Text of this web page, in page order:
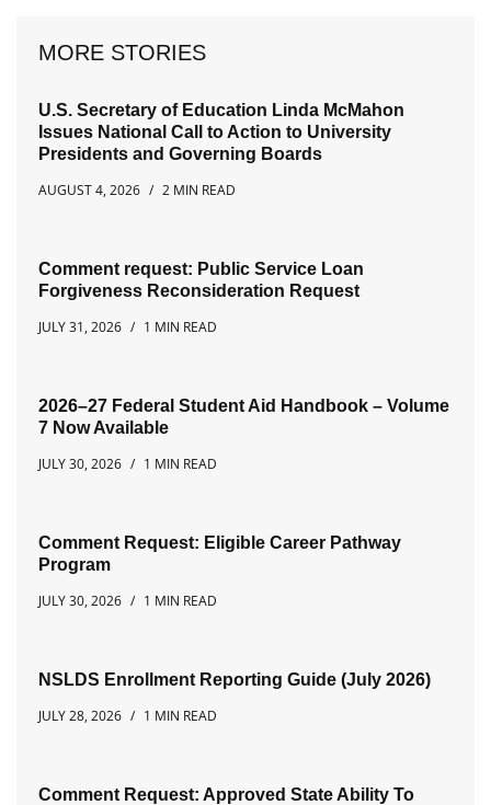
MORE STORIES
U.S. Secretary of Education Linda McMahon
Issues National Call to Action to University
Presidents and Governing Boards
AUGUST 4, 2026
2 MIN READ
Comment request: Public Service Loan
Forgiveness Reconsideration Request
JULY 31, 2026
1 MIN READ
2026–27 Federal Student Aid Handbook – Volume
7 Now Available
JULY 30, 2026
1 MIN READ
Comment Request: Eligible Career Pathway
Program
JULY 30, 2026
1 MIN READ
NSLDS Enrollment Reporting Guide (July 2026)
JULY 28, 2026
1 MIN READ
Comment Request: Approved State Ability To